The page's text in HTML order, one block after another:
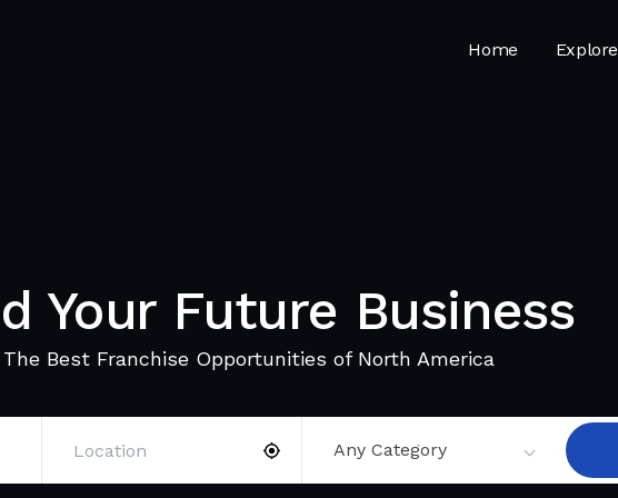
Home Explore
Your Future Business
The Best Franchise Opportunities of North America
Any Category